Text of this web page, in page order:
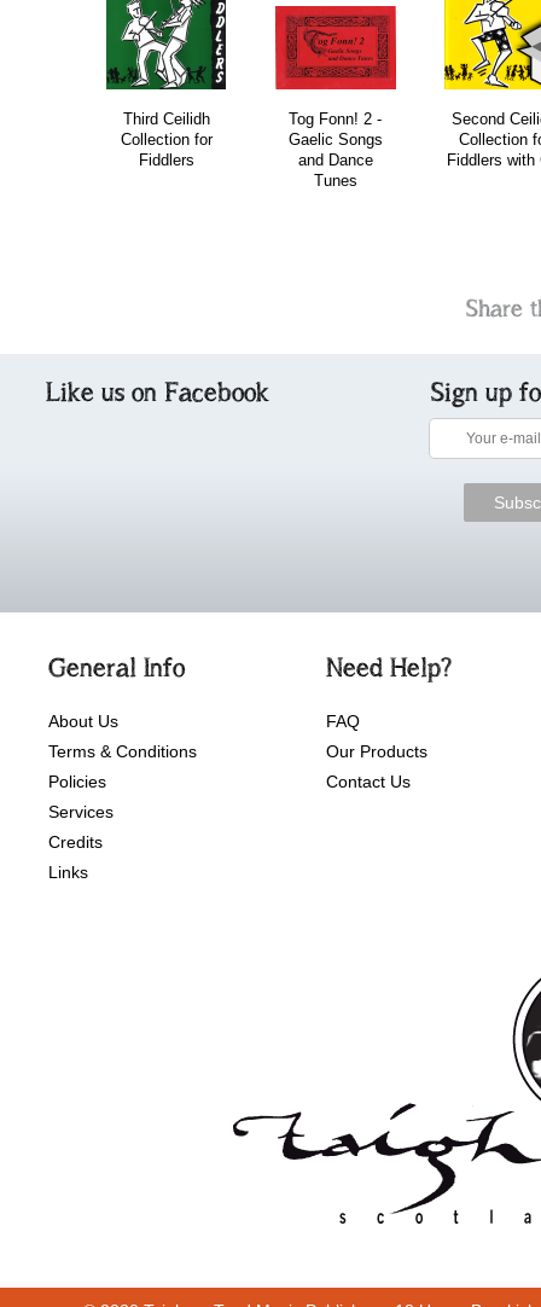
Third Ceilidh
Collection for
Fiddlers
Tog Fonn! 2 -
Gaelic Songs
and Dance
Tunes
Second
Collection
Fiddlers with
bundle bundle
download
Share
Like us on Facebook Sign up
General Info
About Us
Terms & Conditions
Policies
Services
Credits
Links
Need Help?
FAQ
Our Products
Contact Us